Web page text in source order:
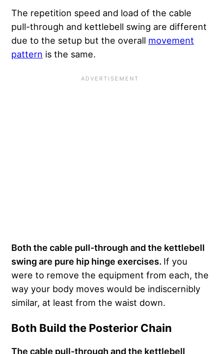
The repetition speed and load of the cable
pull-through and kettlebell swing are different
due to the setup but the overall movement
pattern is the same.
Both the cable pull-through and the kettlebell
swing are pure hip hinge exercises. If you
were to remove the equipment from each, the
way your body moves would be indiscernibly
similar, at least from the waist down.
Both Build the Posterior Chain
The cable pull-through and the kettlebell